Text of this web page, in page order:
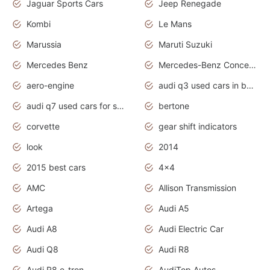
Jaguar Sports Cars
Jeep Renegade
Kombi
Le Mans
Marussia
Maruti Suzuki
Mercedes Benz
Mercedes-Benz Concept Cars
aero-engine
audi q3 used cars in bangalore
audi q7 used cars for sale uk
bertone
corvette
gear shift indicators
look
2014
2015 best cars
4x4
AMC
Allison Transmission
Artega
Audi A5
Audi A8
Audi Electric Car
Audi Q8
Audi R8